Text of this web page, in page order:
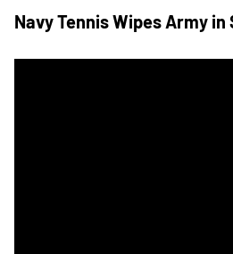
Navy Tennis Wipes Army